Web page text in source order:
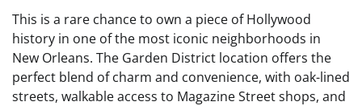
This is a rare chance to own a piece of Hollywood
history in one of the most iconic neighborhoods in
New Orleans. The Garden District location offers the
perfect blend of charm and convenience, with oak-lined
streets, walkable access to Magazine Street shops, and